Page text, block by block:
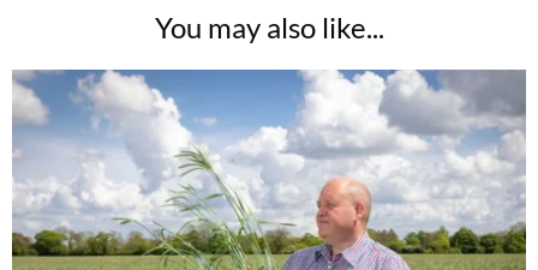
You may also like...